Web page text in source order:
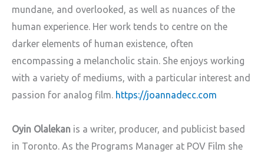
mundane, and overlooked, as well as nuances of the
human experience. Her work tends to centre on the
darker elements of human existence, often
encompassing a melancholic stain. She enjoys working
with a variety of mediums, with a particular interest and
passion for analog film. https://joannadecc.com
Oyin Olalekan is a writer, producer, and publicist based
in Toronto. As the Programs Manager at POV Film she